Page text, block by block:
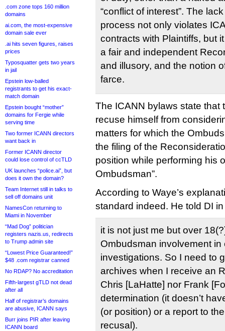
.com zone tops 160 million
domains
ai.com, the most-expensive
domain sale ever
.ai hits seven figures, raises
prices
Typosquatter gets two years
in jail
Epstein low-balled
registrants to get his exact-
match domain
Epstein bought “mother”
domains for Fergie while
serving time
Two former ICANN directors
want back in
Former ICANN director
could lose control of ccTLD
UK launches “police.ai”, but
does it own the domain?
Team Internet still in talks to
sell off domains unit
NamesCon returning to
Miami in November
“Mad Dog” politician
registers nazis.us, redirects
to Trump admin site
“Lowest Price Guaranteed!”
$48 .com registrar canned
No RDAP? No accreditation
Fifth-largest gTLD not dead
after all
Half of registrar’s domains
are abusive, ICANN says
Burr joins PIR after leaving
ICANN board
“conflict of interest”. The
process not only violates
contracts with Plaintiffs, but
a fair and independent
and illusory, and the notion
farce.
The ICANN bylaws state that
recuse himself from
matters for which the
the filing of the
position while performing his
Ombudsman”.
According to Waye’s
standard indeed. He told DI
it is not just me but over
Ombudsman involvement in
investigations. So I need to
archives when I receive an
Chris [LaHatte] nor Frank
determination (it doesn’t
(or position) or a report to
recusal).